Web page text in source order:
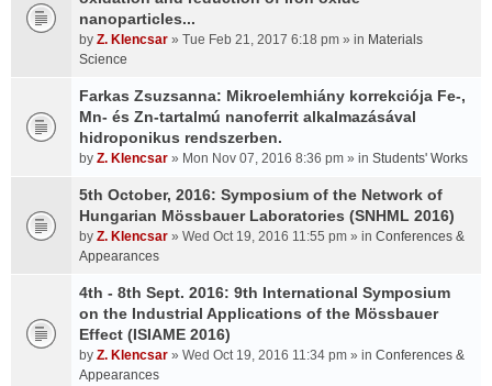
nanoparticles...
by Z. Klencsar » Tue Feb 21, 2017 6:18 pm » in Materials
Science
Farkas Zsuzsanna: Mikroelemhiány korrekciója Fe-,
Mn- és Zn-tartalmú nanoferrit alkalmazásával
hidroponikus rendszerben.
by Z. Klencsar » Mon Nov 07, 2016 8:36 pm » in Students' Works
5th October, 2016: Symposium of the Network of
Hungarian Mössbauer Laboratories (SNHML 2016)
by Z. Klencsar » Wed Oct 19, 2016 11:55 pm » in Conferences &
Appearances
4th - 8th Sept. 2016: 9th International Symposium
on the Industrial Applications of the Mössbauer
Effect (ISIAME 2016)
by Z. Klencsar » Wed Oct 19, 2016 11:34 pm » in Conferences &
Appearances